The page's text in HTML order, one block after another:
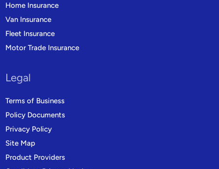
Home Insurance
Van Insurance
Fleet Insurance
Motor Trade Insurance
Legal
Terms of Business
Policy Documents
Privacy Policy
Site Map
Product Providers